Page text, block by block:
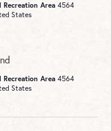
Recreation Area4564
States
Recreation Area4564
States